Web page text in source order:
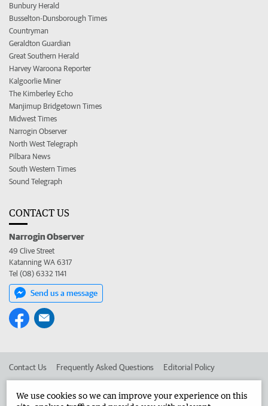
Bunbury Herald
Busselton-Dunsborough Times
Countryman
Geraldton Guardian
Great Southern Herald
Harvey Waroona Reporter
Kalgoorlie Miner
The Kimberley Echo
Manjimup Bridgetown Times
Midwest Times
Narrogin Observer
North West Telegraph
Pilbara News
South Western Times
Sound Telegraph
CONTACT US
Narrogin Observer
49 Clive Street
Katanning WA 6317
Tel (08) 6332 1141
Send us a message
Contact Us Frequently Asked Questions Editorial Policy
We use cookies so we can improve your experience on this